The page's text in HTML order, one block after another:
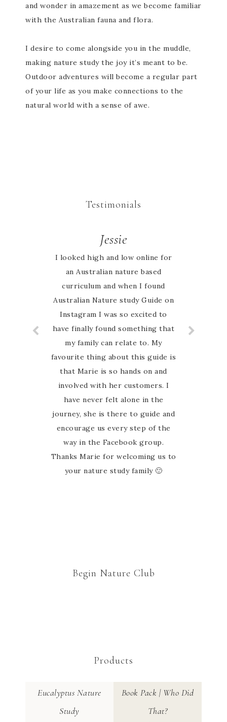
and wonder in amazement as we become familiar
with the Australian fauna and flora.
I desire to come alongside you in the muddle,
making nature study the joy it’s meant to be.
Outdoor adventures will become a regular part
of your life as you make connections to the
natural world with a sense of awe.
Testimonials
Jessie
I looked high and low online for
an Australian nature based
curriculum and when I found
Australian Nature study Guide on
Instagram I was so excited to
have finally found something that
my family can relate to. My
favourite thing about this guide is
that Marie is so hands on and
involved with her customers. I
have never felt alone in the
journey, she is there to guide and
encourage us every step of the
way in the Facebook group.
Thanks Marie for welcoming us to
your nature study family 🙂
Begin Nature Club
Products
Eucalyptus Nature
Study
Book Pack | Who Did
That?